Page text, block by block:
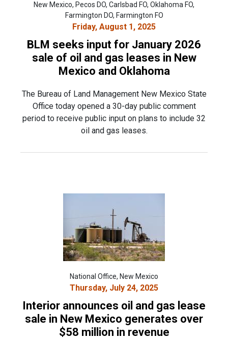
New Mexico, Pecos DO, Carlsbad FO, Oklahoma FO,
Farmington DO, Farmington FO
Friday, August 1, 2025
BLM seeks input for January 2026
sale of oil and gas leases in New
Mexico and Oklahoma
The Bureau of Land Management New Mexico State
Office today opened a 30-day public comment
period to receive public input on plans to include 32
oil and gas leases.
National Office, New Mexico
Thursday, July 24, 2025
Interior announces oil and gas lease
sale in New Mexico generates over
$58 million in revenue